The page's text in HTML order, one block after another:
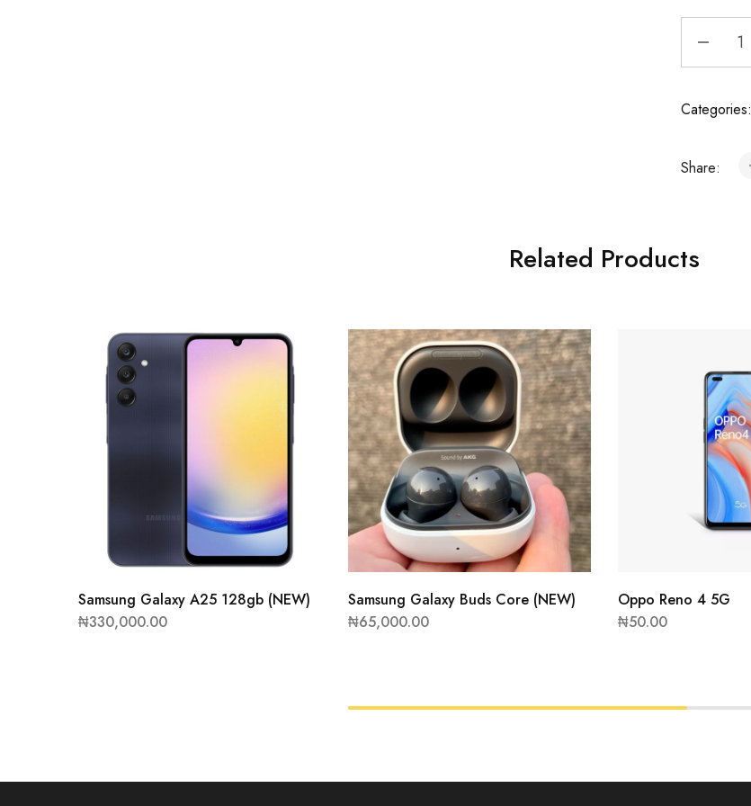
Categories:
Share:
Related Products
Samsung Galaxy A25 128gb (NEW)
₦330,000.00
Samsung Galaxy Buds Core (NEW)
₦65,000.00
Oppo Reno 4 5G
₦50.00